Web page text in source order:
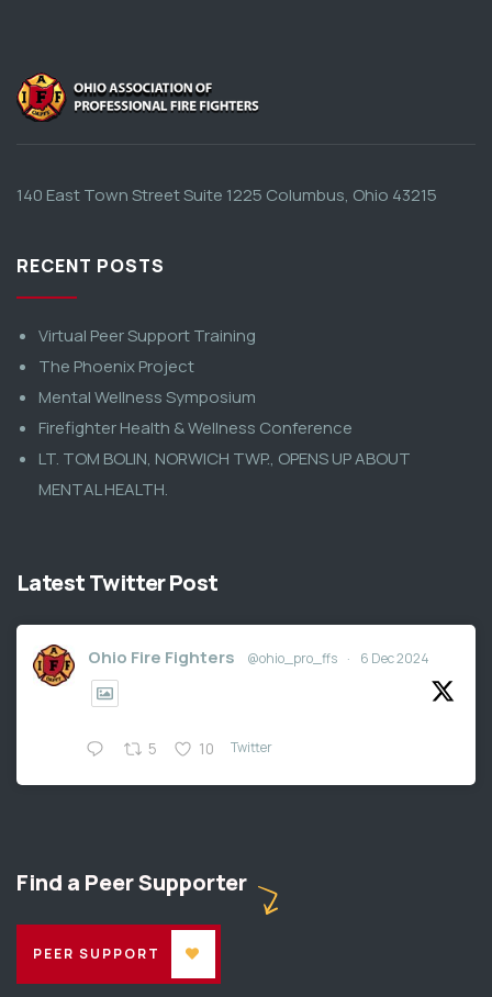
140 East Town Street Suite 1225 Columbus, Ohio 43215
RECENT POSTS
Virtual Peer Support Training
The Phoenix Project
Mental Wellness Symposium
Firefighter Health & Wellness Conference
LT. TOM BOLIN, NORWICH TWP., OPENS UP ABOUT
MENTAL HEALTH.
Latest Twitter Post
Ohio Fire Fighters @ohio_pro_ffs · 6 Dec 2024
5 10 Twitter
Find a Peer Supporter
PEER SUPPORT